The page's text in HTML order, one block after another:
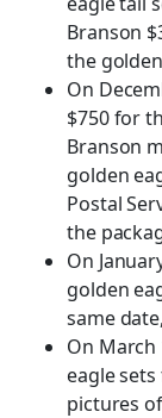
Branson
the
On
$750 for
Branson
golden
Postal
the
On
golden
same
On March
eagle
pictures